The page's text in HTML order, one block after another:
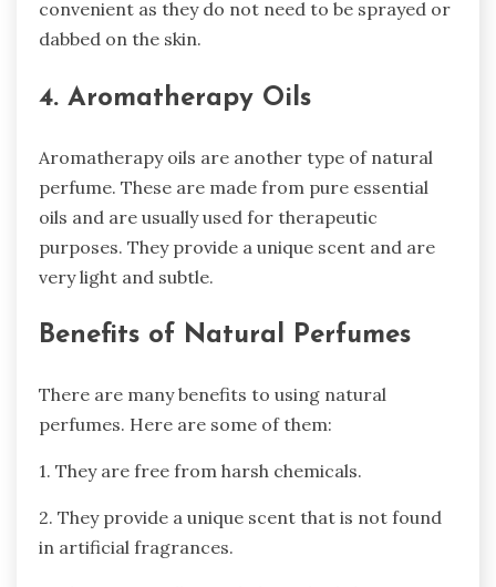
convenient as they do not need to be sprayed or
dabbed on the skin.
4. Aromatherapy Oils
Aromatherapy oils are another type of natural
perfume. These are made from pure essential
oils and are usually used for therapeutic
purposes. They provide a unique scent and are
very light and subtle.
Benefits of Natural Perfumes
There are many benefits to using natural
perfumes. Here are some of them:
1. They are free from harsh chemicals.
2. They provide a unique scent that is not found
in artificial fragrances.